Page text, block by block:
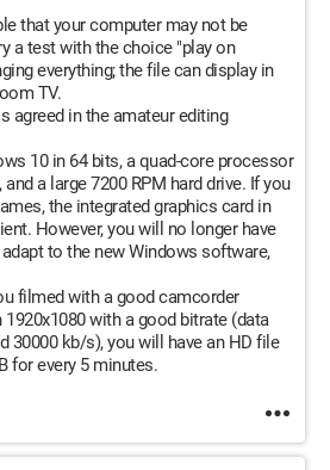
that your computer may not be
a test with the choice "play on
everything; the file can display in
TV.
agreed in the amateur editing
10 in 64 bits, a quad-core processor
and a large 7200 RPM hard drive. If you
the integrated graphics card in
However, you will no longer have
to the new Windows software,
filmed with a good camcorder
with a good bitrate (data
30000 kb/s), you will have an HD file
for every 5 minutes.